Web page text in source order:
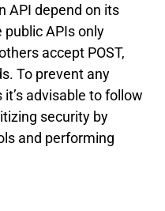
API depend on its
APIs only
accept POST,
To prevent any
advisable to follow
security by
and performing